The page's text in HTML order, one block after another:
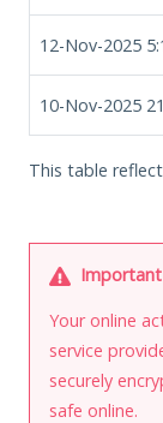
12-Nov-2025
10-Nov-2025
This table
Your online
service
securely
safe online.